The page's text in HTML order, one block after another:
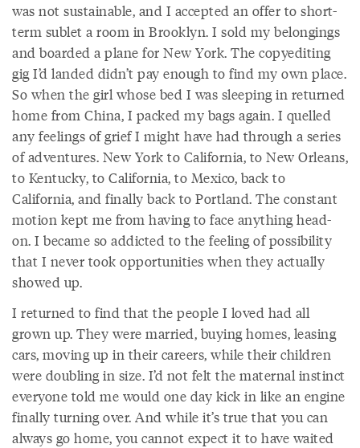
was not sustainable, and I accepted an offer to short-
term sublet a room in Brooklyn. I sold my belongings
and boarded a plane for New York. The copyediting
gig I’d landed didn’t pay enough to find my own place.
So when the girl whose bed I was sleeping in returned
home from China, I packed my bags again. I quelled
any feelings of grief I might have had through a series
of adventures. New York to California, to New Orleans,
to Kentucky, to California, to Mexico, back to
California, and finally back to Portland. The constant
motion kept me from having to face anything head-
on. I became so addicted to the feeling of possibility
that I never took opportunities when they actually
showed up.
I returned to find that the people I loved had all
grown up. They were married, buying homes, leasing
cars, moving up in their careers, while their children
were doubling in size. I’d not felt the maternal instinct
everyone told me would one day kick in like an engine
finally turning over. And while it’s true that you can
always go home, you cannot expect it to have waited